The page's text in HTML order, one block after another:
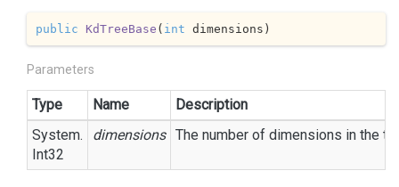
public KdTreeBase ( int dimensions )
Parameters
Type Name
Description
System.
Int32
dimensions The number of dimensions in the